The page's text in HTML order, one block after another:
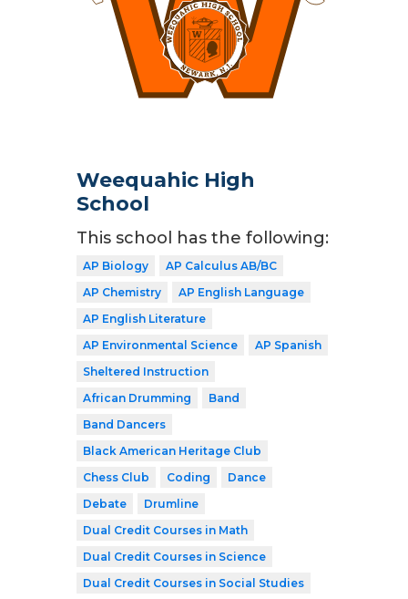
Weequahic High
School
This school has the following:
AP Biology
AP Calculus AB/BC
AP Chemistry
AP English Language
AP English Literature
AP Environmental Science
AP Spanish
Sheltered Instruction
African Drumming
Band
Band Dancers
Black American Heritage Club
Chess Club
Coding
Dance
Debate
Drumline
Dual Credit Courses in Math
Dual Credit Courses in Science
Dual Credit Courses in Social Studies